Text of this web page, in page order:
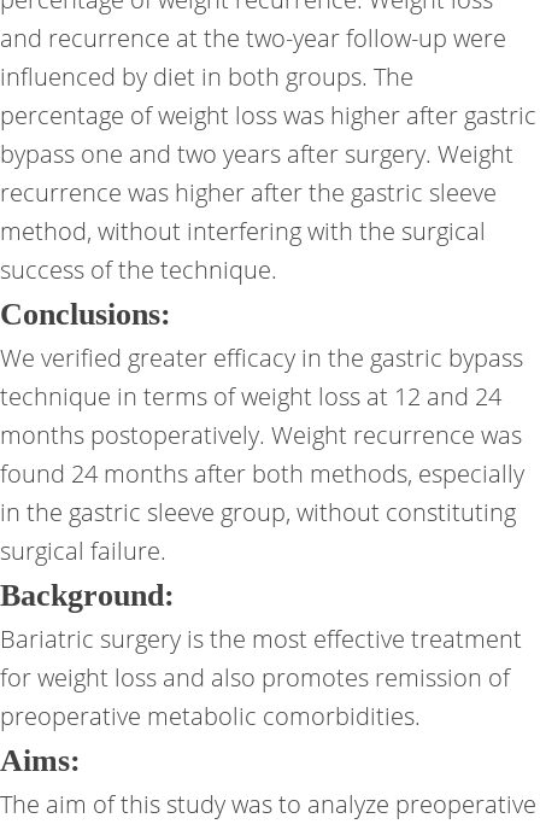
and recurrence at the two-year follow-up were
influenced by diet in both groups. The
percentage of weight loss was higher after gastric
bypass one and two years after surgery. Weight
recurrence was higher after the gastric sleeve
method, without interfering with the surgical
success of the technique.
Conclusions:
We verified greater efficacy in the gastric bypass
technique in terms of weight loss at 12 and 24
months postoperatively. Weight recurrence was
found 24 months after both methods, especially
in the gastric sleeve group, without constituting
surgical failure.
Background:
Bariatric surgery is the most effective treatment
for weight loss and also promotes remission of
preoperative metabolic comorbidities.
Aims:
The aim of this study was to analyze preoperative